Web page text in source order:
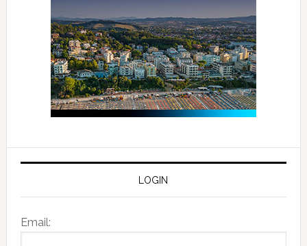
LOGIN
Email: